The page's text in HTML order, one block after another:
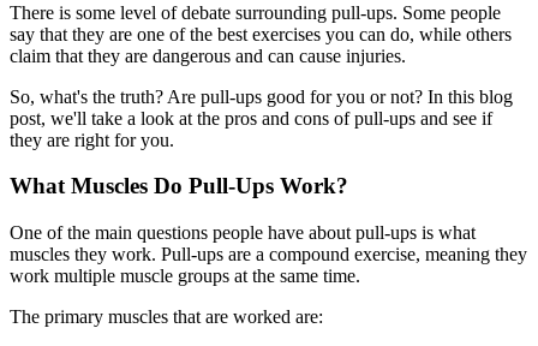
There is some level of debate surrounding pull-ups. Some people
say that they are one of the best exercises you can do, while others
claim that they are dangerous and can cause injuries.
So, what's the truth? Are pull-ups good for you or not? In this blog
post, we'll take a look at the pros and cons of pull-ups and see if
they are right for you.
What Muscles Do Pull-Ups Work?
One of the main questions people have about pull-ups is what
muscles they work. Pull-ups are a compound exercise, meaning they
work multiple muscle groups at the same time.
The primary muscles that are worked are: